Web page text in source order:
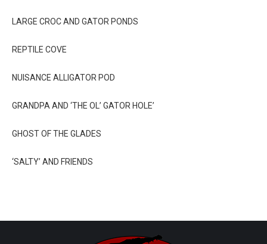
LARGE CROC AND GATOR PONDS
REPTILE COVE
NUISANCE ALLIGATOR POD
GRANDPA AND ‘THE OL’ GATOR HOLE’
GHOST OF THE GLADES
‘SALTY’ AND FRIENDS